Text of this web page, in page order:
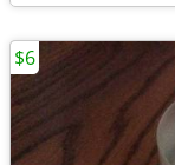
$6